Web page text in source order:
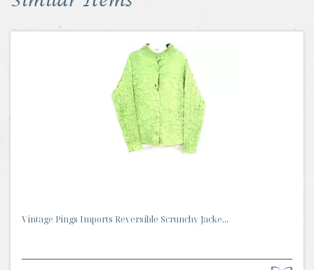
Vintage Pings Imports Reversible Scrunchy Jacke...